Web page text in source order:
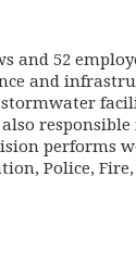
and 52
and
performs
Police,